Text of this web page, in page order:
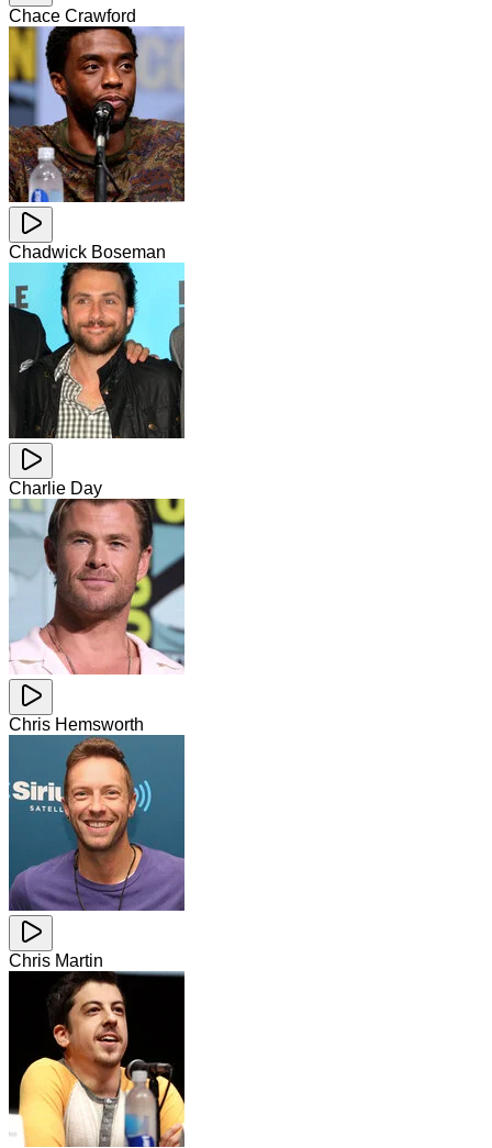
Chace Crawford
Chadwick Boseman
Charlie Day
Chris Hemsworth
Chris Martin